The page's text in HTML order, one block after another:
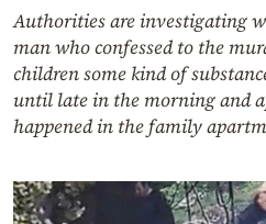
Authorities are investigating
man who confessed to the
children some kind of
until late in the morning and
happened in the family